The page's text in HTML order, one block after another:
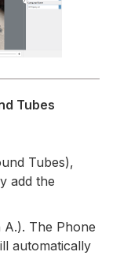
Tubes
Tubes),
add the
A.). The Phone
automatically